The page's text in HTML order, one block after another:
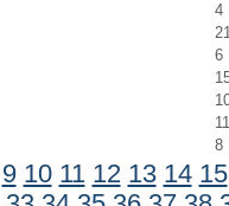
4
6
11
8
9 10 11 12 13 14 15